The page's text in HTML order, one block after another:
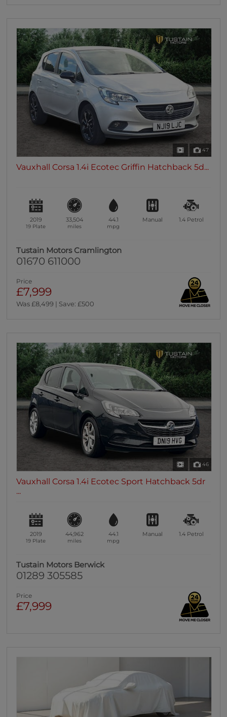
47
Vauxhall Corsa 1.4i Ecotec Griffin Hatchback 5d...
2019
19 Plate
33,504
miles
44.1
mpg
Manual 1.4 Petrol
Tustain Motors Cramlington
01670 611000
Price
£7,999
Was £8,499 | Save: £500
46
Vauxhall Corsa 1.4i Ecotec Sport Hatchback 5dr
...
2019
19 Plate
44,962
miles
44.1
mpg
Manual 1.4 Petrol
Tustain Motors Berwick
01289 305585
Price
£7,999